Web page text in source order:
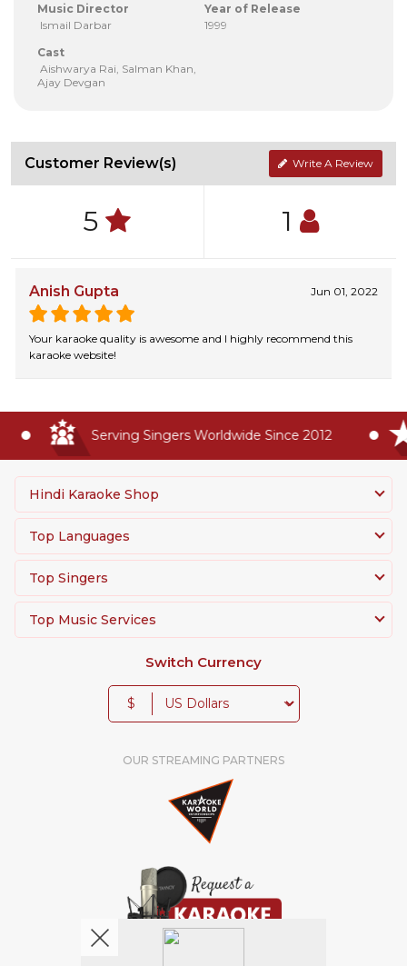
Music Director
Ismail Darbar
Year of Release
1999
Cast
Aishwarya Rai, Salman Khan,
Ajay Devgan
Customer Review(s) Write A Review
5 1
Anish Gupta Jun 01, 2022
Your karaoke quality is awesome and I highly recommend this
karaoke website!
Serving Singers Worldwide Since 2012
Hindi Karaoke Shop
Top Languages
Top Singers
Top Music Services
Switch Currency
$
OUR STREAMING PARTNERS